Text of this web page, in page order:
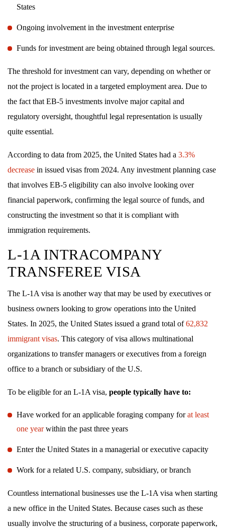
States
Ongoing involvement in the investment enterprise
Funds for investment are being obtained through legal sources.
The threshold for investment can vary, depending on whether or
not the project is located in a targeted employment area. Due to
the fact that EB-5 investments involve major capital and
regulatory oversight, thoughtful legal representation is usually
quite essential.
According to data from 2025, the United States had a 3.3%
decrease in issued visas from 2024. Any investment planning case
that involves EB-5 eligibility can also involve looking over
financial paperwork, confirming the legal source of funds, and
constructing the investment so that it is compliant with
immigration requirements.
L-1A INTRACOMPANY
TRANSFEREE VISA
The L-1A visa is another way that may be used by executives or
business owners looking to grow operations into the United
States. In 2025, the United States issued a grand total of62,832
immigrant visas. This category of visa allows multinational
organizations to transfer managers or executives from a foreign
office to a branch or subsidiary of the U.S.
To be eligible for an L-1A visa, people typically have to:
Have worked for an applicable foraging company forat least
one yearwithin the past three years
Enter the United States in a managerial or executive capacity
Work for a related U.S. company, subsidiary, or branch
Countless international businesses use the L-1A visa when starting
a new office in the United States. Because cases such as these
usually involve the structuring of a business, corporate paperwork,